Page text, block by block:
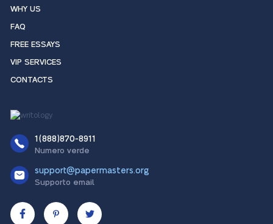
WHY US
FAQ
FREE ESSAYS
VIP SERVICES
CONTACTS
1(888)870-8911
Numero verde
support@papermasters.org
Supporto email